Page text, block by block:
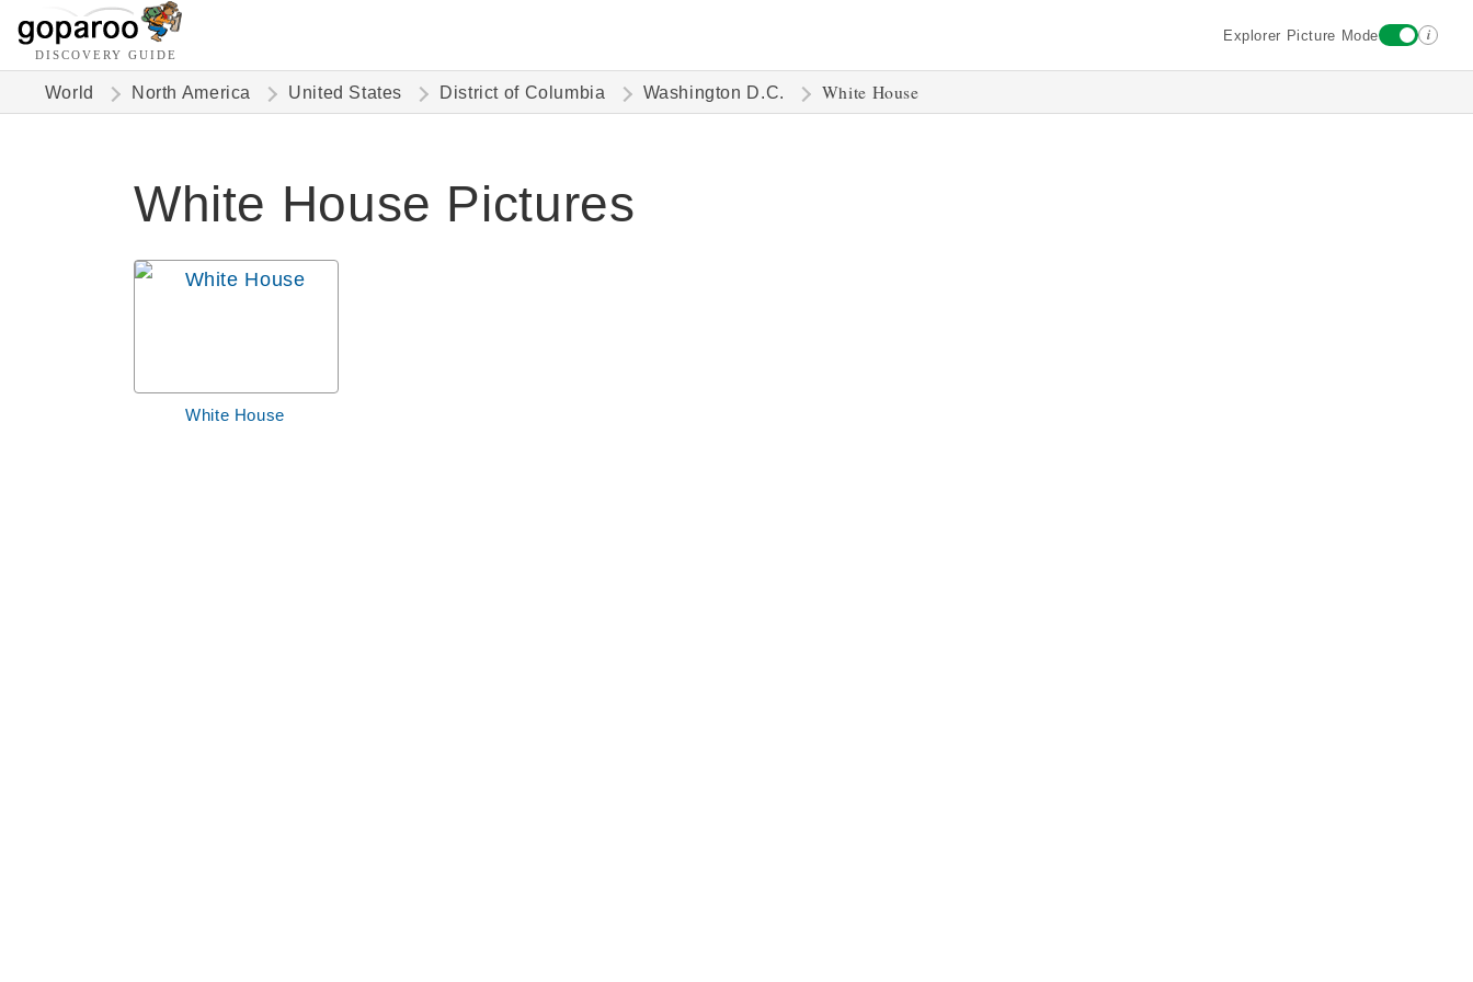
DISCOVERY GUIDE
Explorer Picture Mode i
World North America United States District of Columbia Washington D.C. White House
White House Pictures
White House